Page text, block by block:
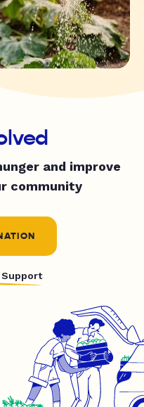
and improve
community
Support